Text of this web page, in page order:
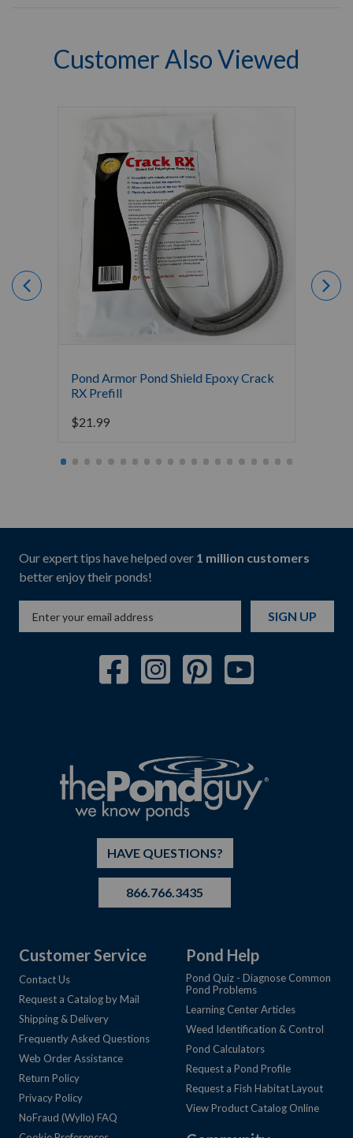
Customer Also Viewed
Pond Armor Pond Shield Epoxy Crack
RX Prefill
$21.99
Our expert tips have helped over 1 million customers
better enjoy their ponds!
SIGN UP
HAVE QUESTIONS?
866.766.3435
Customer Service
Contact Us
Request a Catalog by Mail
Shipping & Delivery
Frequently Asked Questions
Web Order Assistance
Return Policy
Privacy Policy
NoFraud (Wyllo) FAQ
Pond Help
Pond Quiz - Diagnose Common
Pond Problems
Learning Center Articles
Weed Identification & Control
Pond Calculators
Request a Pond Profile
Request a Fish Habitat Layout
View Product Catalog Online